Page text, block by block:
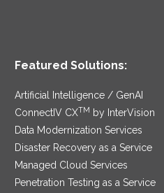
Featured Solutions:
Artificial Intelligence / GenAI
ConnectIV CXTM by InterVision
Data Modernization Services
Disaster Recovery as a Service
Managed Cloud Services
Penetration Testing as a Service